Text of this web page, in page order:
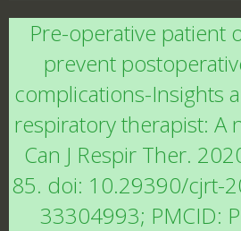
Pre-operative patient
prevent
complications-Insights
respiratory therapist: A
Can J Respir Ther.
85. doi: 10.29390/cjrt-
33304993; PMCID: